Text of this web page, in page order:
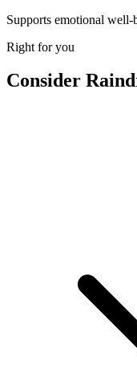
Supports emotional well-
Right for you
Consider